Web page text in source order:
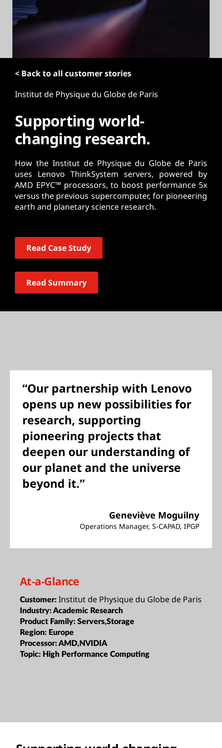
< Back to all customer stories
Institut de Physique du Globe de Paris
Supporting world-
changing research.
How the Institut de Physique du Globe de Paris
uses Lenovo ThinkSystem servers, powered by
AMD EPYC™ processors, to boost performance 5x
versus the previous supercomputer, for pioneering
earth and planetary science research.
Read Case Study
Read Summary
“Our partnership with Lenovo
opens up new possibilities for
research, supporting
pioneering projects that
deepen our understanding of
our planet and the universe
beyond it.”
Geneviève Moguilny
Operations Manager, S-CAPAD, IPGP
At-a-Glance
Customer: Institut de Physique du Globe de Paris
Industry:Academic Research
Product Family: Servers,Storage
Region: Europe
Processor:AMD,NVIDIA
Topic: High Performance Computing